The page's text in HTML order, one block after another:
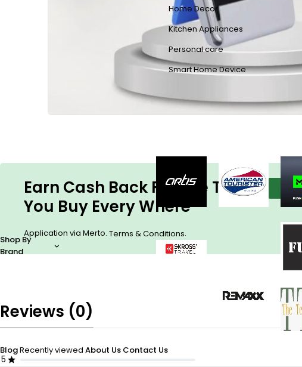
Home Decor
Kitchen Appliances
Personal care
Smart Home Device
Shop By
Brand
BlogRecently viewed About Us Contact Us
Earn Cash Back For The Things
You Buy Every Where
Application via Merto. Terms & Conditions.
Reviews (0)
5